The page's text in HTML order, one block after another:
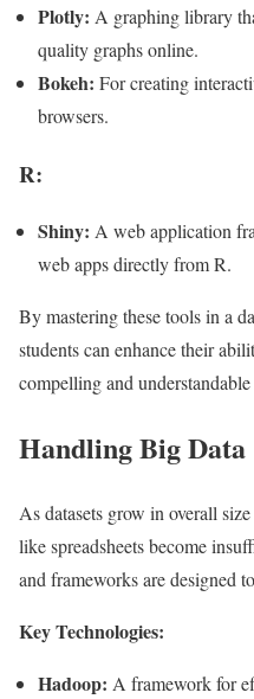
Plotly: A graphing library
quality graphs online.
Bokeh: For creating
browsers.
R:
Shiny: A web application
web apps directly from R.
By mastering these tools in a
students can enhance their
compelling and understandable
Handling Big Data
As datasets grow in overall
like spreadsheets become
and frameworks are designed
Key Technologies:
Hadoop: A framework for